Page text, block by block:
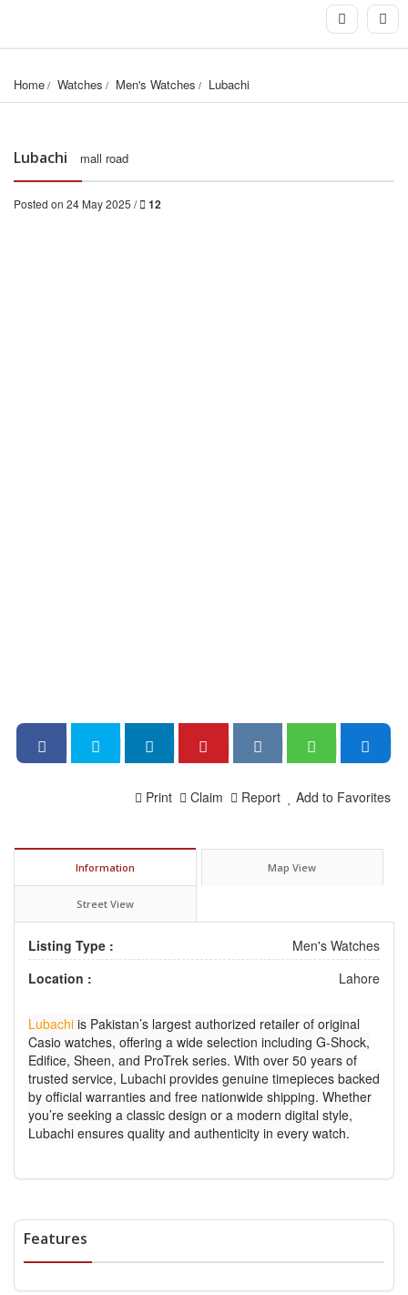
Home Watches Men's Watches Lubachi﻿
Lubachi mall road
Posted on 24 May 2025 / 12
Add to Favorites
Report
Claim
Print
Information Map View
Street View
Listing Type :
Men's Watches
Location :
Lahore
Lubachi is Pakistan’s largest authorized retailer of original
Casio watches, offering a wide selection including G-Shock,
Edifice, Sheen, and ProTrek series. With over 50 years of
trusted service, Lubachi provides genuine timepieces backed
by official warranties and free nationwide shipping. Whether
you’re seeking a classic design or a modern digital style,
Lubachi ensures quality and authenticity in every watch.
Features